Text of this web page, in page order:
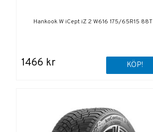
Hankook W iCept iZ 2 W616 175/65R15 88T
1466 kr KÖP!